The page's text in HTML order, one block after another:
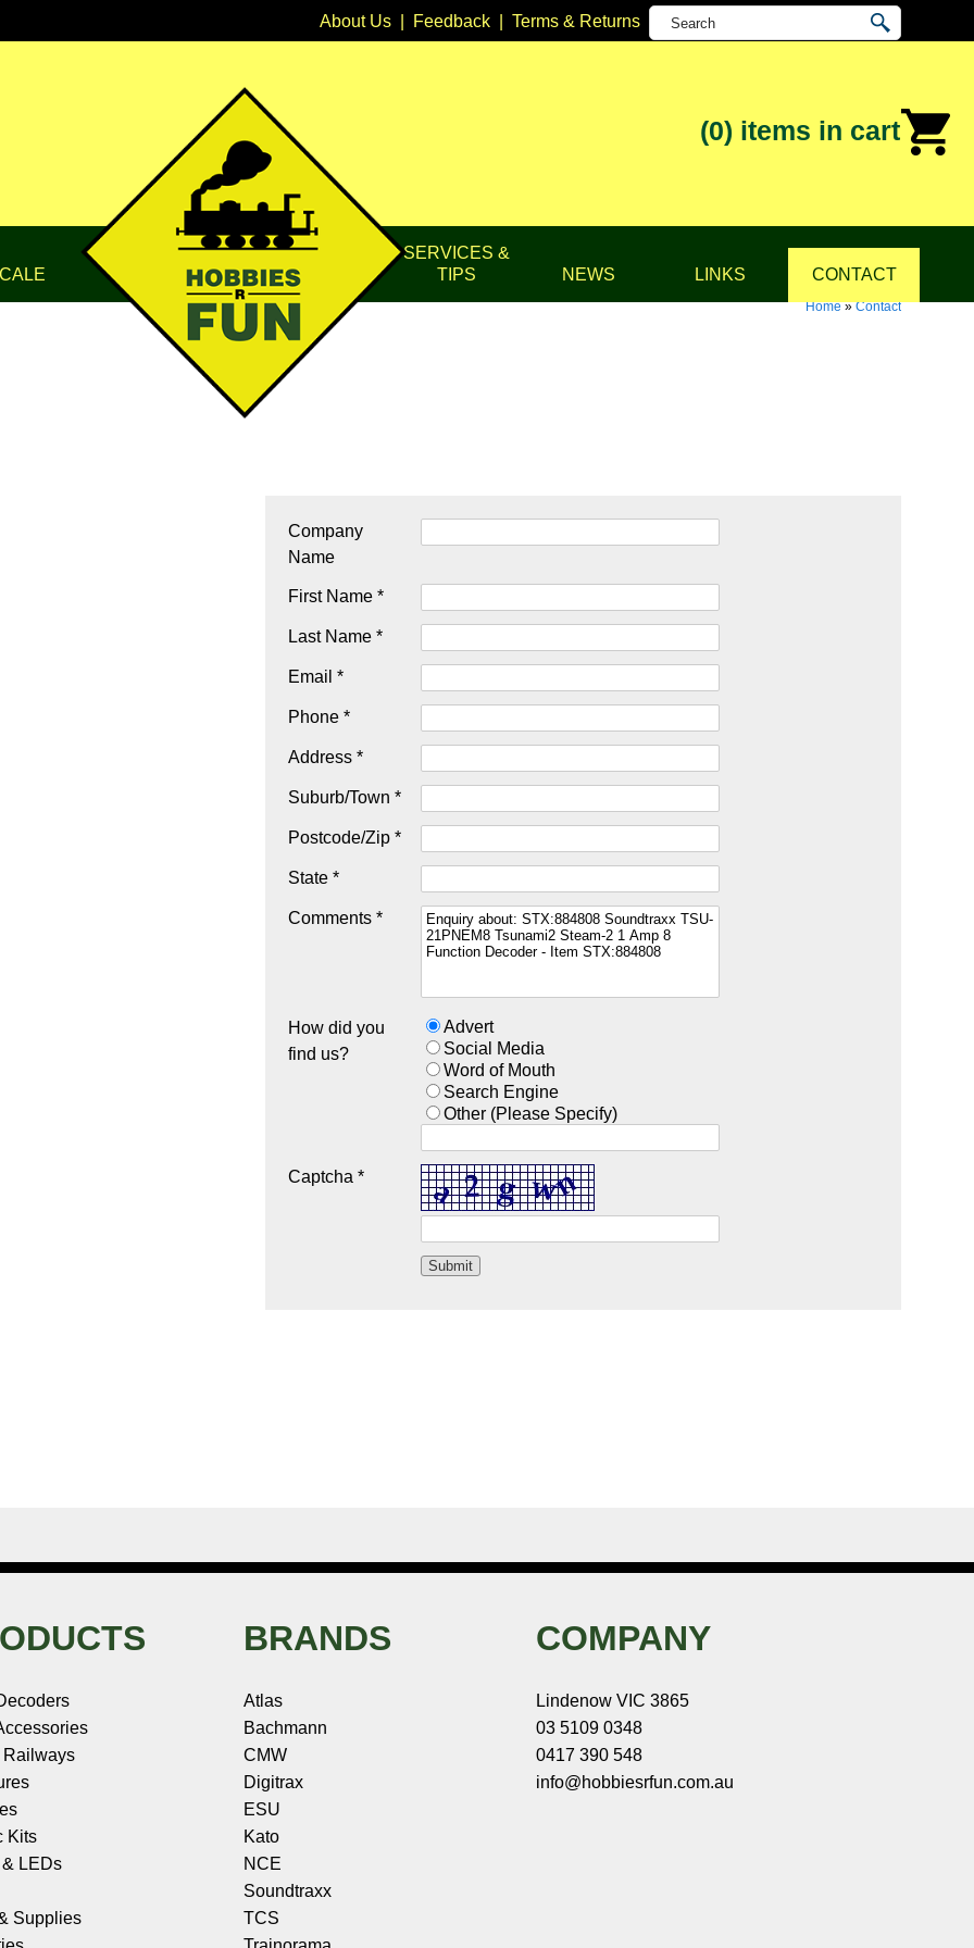
About Us| Feedback| Terms & Returns
(0) items in cart
SERVICES &
TIPS
NEWS LINKS CONTACT
Home»Contact
Company
Name
First Name *
Last Name *
Email *
Phone *
Address *
Suburb/Town *
Postcode/Zip *
State *
Comments *
How did you
find us?
Advert
Social Media
Word of Mouth
Search Engine
Other (Please Specify)
Captcha *
Railways
Kits
& LEDs
Supplies
BRANDS
Atlas
Bachmann
CMW
Digitrax
ESU
Kato
NCE
Soundtraxx
TCS
COMPANY
Lindenow VIC 3865
03 5109 0348
0417 390 548
info@hobbiesrfun.com.au